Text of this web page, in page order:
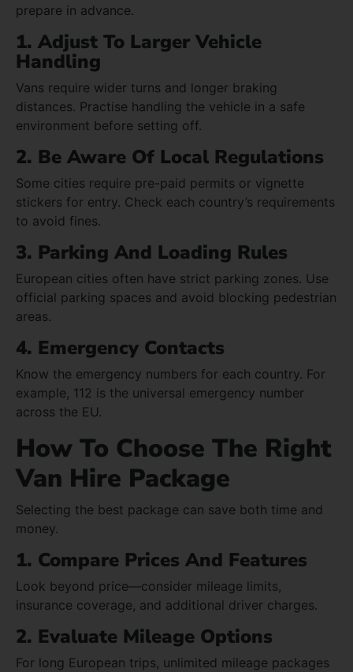
prepare in advance.
1. Adjust To Larger Vehicle
Handling
Vans require wider turns and longer braking
distances. Practise handling the vehicle in a safe
environment before setting off.
2. Be Aware Of Local Regulations
Some cities require pre-paid permits or vignette
stickers for entry. Check each country’s requirements
to avoid fines.
3. Parking And Loading Rules
European cities often have strict parking zones. Use
official parking spaces and avoid blocking pedestrian
areas.
4. Emergency Contacts
Know the emergency numbers for each country. For
example, 112 is the universal emergency number
across the EU.
How To Choose The Right
Van Hire Package
Selecting the best package can save both time and
money.
1. Compare Prices And Features
Look beyond price—consider mileage limits,
insurance coverage, and additional driver charges.
2. Evaluate Mileage Options
For long European trips, unlimited mileage packages